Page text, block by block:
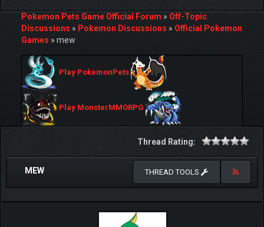
Pokemon Pets Game Official Forum»Off-Topic
Discussions»Pokemon Discussions»Official Pokemon
Games»mew
Play PokemonPets
Play MonsterMMORPG
Thread Rating:
MEW THREAD TOOLS